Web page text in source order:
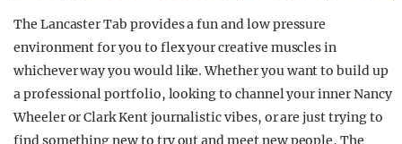
The Lancaster Tab provides a fun and low pressure
environment for you to flex your creative muscles in
whichever way you would like. Whether you want to build up
a professional portfolio, looking to channel your inner Nancy
Wheeler or Clark Kent journalistic vibes, or are just trying to
find something new to try out and meet new people, The